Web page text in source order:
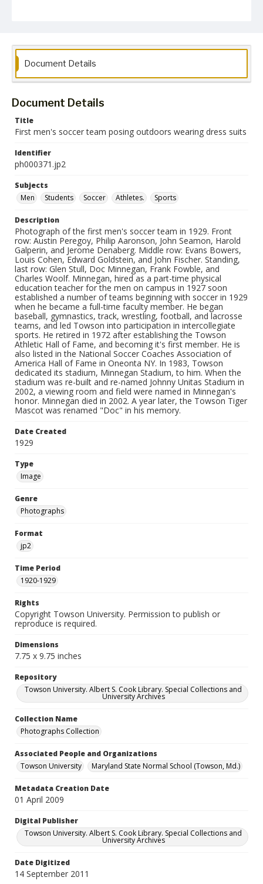
2002, a viewing room and field were named in
Minnegan's honor. Minnegan died in 2002. A year later,
the Towson Tiger Mascot was renamed "Doc" in his
memory.
Date Created
Format
Collection Name
Document Details
Document Details
Title
First men's soccer team posing outdoors wearing dress suits
Identifier
ph000371.jp2
Subjects
Men
Students Soccer Athletes. Sports
Description
Photograph of the first men's soccer team in 1929. Front
row: Austin Peregoy, Philip Aaronson, John Seamon, Harold
Galperin, and Jerome Denaberg. Middle row: Evans Bowers,
Louis Cohen, Edward Goldstein, and John Fischer. Standing,
last row: Glen Stull, Doc Minnegan, Frank Fowble, and
Charles Woolf. Minnegan, hired as a part-time physical
education teacher for the men on campus in 1927 soon
established a number of teams beginning with soccer in 1929
when he became a full-time faculty member. He began
baseball, gymnastics, track, wrestling, football, and lacrosse
teams, and led Towson into participation in intercollegiate
sports. He retired in 1972 after establishing the Towson
Athletic Hall of Fame, and becoming it's first member. He is
also listed in the National Soccer Coaches Association of
America Hall of Fame in Oneonta NY. In 1983, Towson
dedicated its stadium, Minnegan Stadium, to him. When the
stadium was re-built and re-named Johnny Unitas Stadium in
2002, a viewing room and field were named in Minnegan's
honor. Minnegan died in 2002. A year later, the Towson Tiger
Mascot was renamed "Doc" in his memory.
Date Created
1929
Type
Image
Genre
Photographs
Format
jp2
Time Period
1920-1929
Rights
Copyright Towson University. Permission to publish or
reproduce is required.
Dimensions
7.75 x 9.75 inches
Repository
Towson University. Albert S. Cook Library. Special Collections and
University Archives
Collection Name
Photographs Collection
Associated People and Organizations
Towson University
Maryland State Normal School (Towson, Md.)
Metadata Creation Date
01 April 2009
Digital Publisher
Towson University. Albert S. Cook Library. Special Collections and
University Archives
Date Digitized
14 September 2011